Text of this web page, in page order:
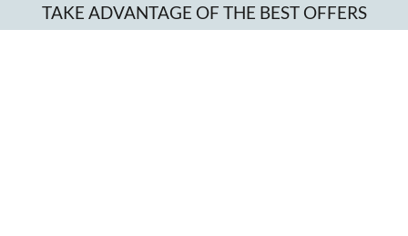
TAKE ADVANTAGE OF THE BEST OFFERS